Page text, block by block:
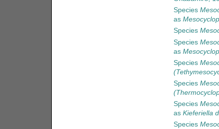
Species
as
Species
Species
as
Species
Species
Species
as Kieferiella
Species